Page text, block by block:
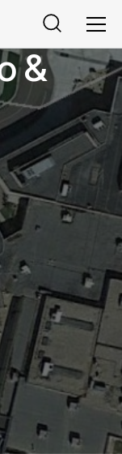
Buscar
&